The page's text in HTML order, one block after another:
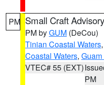
PM Small Craft Advisory
PM byGUM (DeCou)
Tinian Coastal Waters,
Coastal Waters,
VTEC# 55 (EXT)
PM